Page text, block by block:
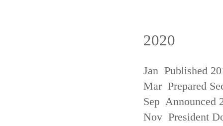
2020
Jan Published
Mar Prepared
Sep Announced
Nov President